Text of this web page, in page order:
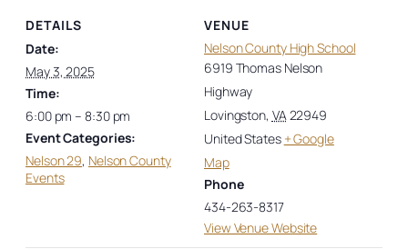
DETAILS
Date:
May 3, 2025
Time:
6:00 pm – 8:30 pm
Event Categories:
Nelson 29, Nelson County
Events
VENUE
Nelson County High School
6919 Thomas Nelson
Highway
Lovingston, VA22949
United States + Google
Map
Phone
434-263-8317
View Venue Website